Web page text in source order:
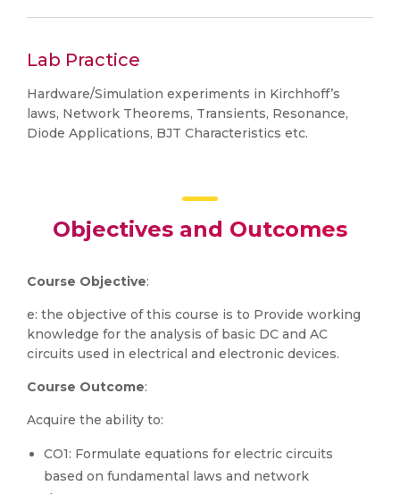
Lab Practice
Hardware/Simulation experiments in Kirchhoff’s
laws, Network Theorems, Transients, Resonance,
Diode Applications, BJT Characteristics etc.
Objectives and Outcomes
Course Objective:
e: the objective of this course is to Provide working
knowledge for the analysis of basic DC and AC
circuits used in electrical and electronic devices.
Course Outcome:
Acquire the ability to:
CO1: Formulate equations for electric circuits
based on fundamental laws and network